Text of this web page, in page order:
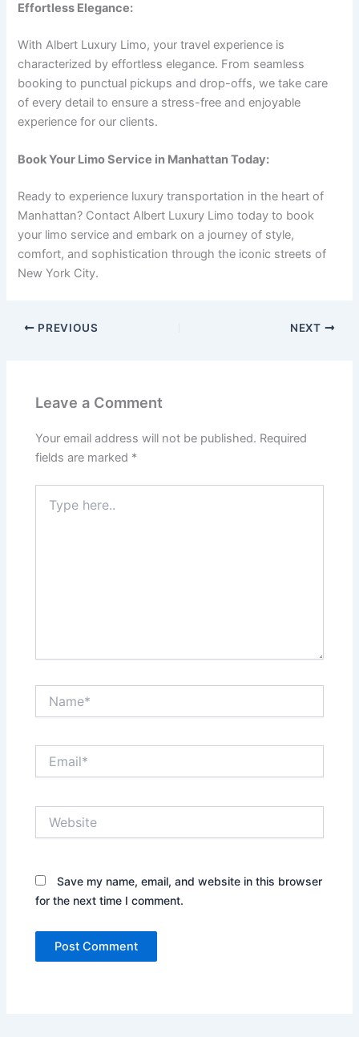
Effortless Elegance:
With Albert Luxury Limo, your travel experience is
characterized by effortless elegance. From seamless
booking to punctual pickups and drop-offs, we take care
of every detail to ensure a stress-free and enjoyable
experience for our clients.
Book Your Limo Service in Manhattan Today:
Ready to experience luxury transportation in the heart of
Manhattan? Contact Albert Luxury Limo today to book
your limo service and embark on a journey of style,
comfort, and sophistication through the iconic streets of
New York City.
PREVIOUS NEXT
Leave a Comment
Your email address will not be published. Required
fields are marked *
here..
Save my name, email, and website in this browser
for the next time I comment.